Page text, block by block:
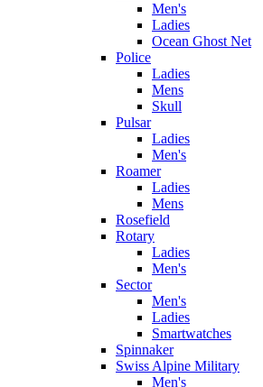
Men's
Ladies
Ocean Ghost Net
Police
Ladies
Mens
Skull
Pulsar
Ladies
Men's
Roamer
Ladies
Mens
Rosefield
Rotary
Ladies
Men's
Sector
Men's
Ladies
Smartwatches
Spinnaker
Swiss Alpine Military
Men's